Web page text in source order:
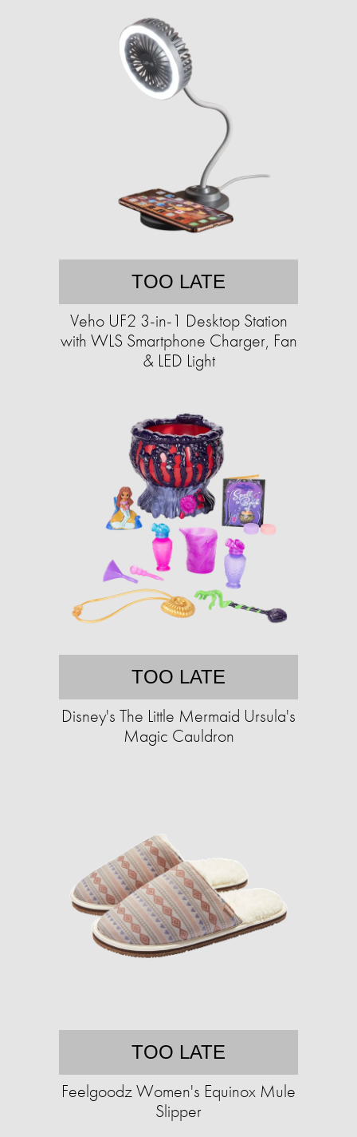
TOO LATE
Veho UF2 3-in-1 Desktop Station
with WLS Smartphone Charger, Fan
& LED Light
TOO LATE
Disney's The Little Mermaid Ursula's
Magic Cauldron
TOO LATE
Feelgoodz Women's Equinox Mule
Slipper